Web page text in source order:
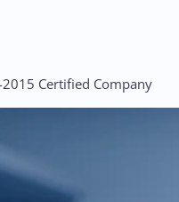
Certified Company